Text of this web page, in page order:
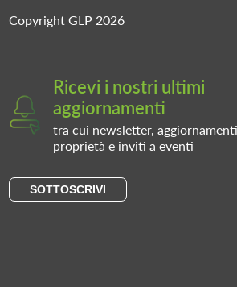
Copyright GLP 2026
Ricevi i nostri ultimi
aggiornamenti
tra cui newsletter,
proprietà e inviti a eventi
SOTTOSCRIVI